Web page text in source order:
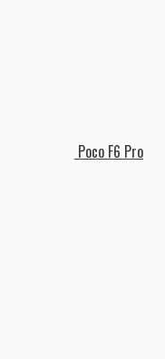
Poco F6 Pro